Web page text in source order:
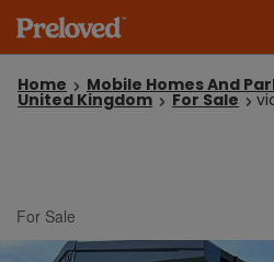
Home Mobile Homes And
United Kingdom For Sale
For Sale